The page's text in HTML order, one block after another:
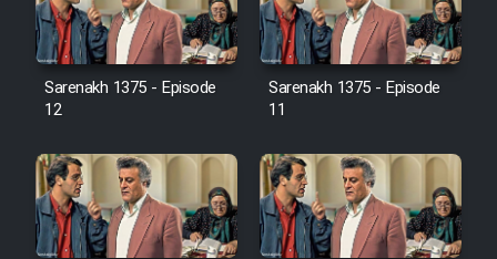
Serial Hojr ebn Oday 1381
Film Akharin Marhaleh
Film Atash Penhan
Animeishen Cinemaei Safar Be
Sarenakh 1375 - Episode
12
Sarenakh 1375 - Episode
11